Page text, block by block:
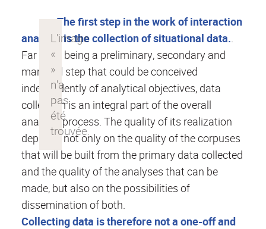
The first step in the work of interaction
analysis is the collection of situational data.
Far from being a preliminary, secondary and
marginal step that could be conceived
independently of analytical objectives, data
collection is an integral part of the overall
analysis process. The quality of its realization
depends not only on the quality of the corpuses
that will be built from the primary data collected
and the quality of the analyses that can be
made, but also on the possibilities of
dissemination of both.
Collecting data is therefore not a one-off and